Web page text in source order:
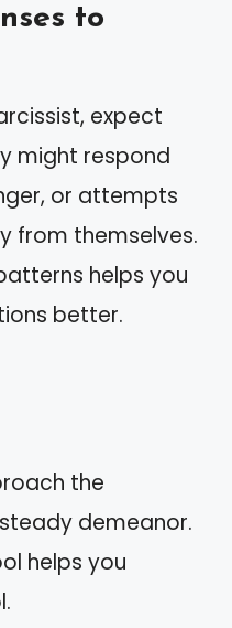
to
expect
might respond
or attempts
from themselves.
helps you
better.
the
demeanor.
helps you